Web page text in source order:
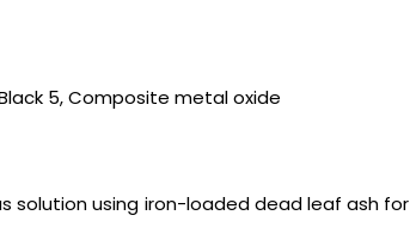
5, Composite metal oxide
solution using iron-loaded dead leaf ash for